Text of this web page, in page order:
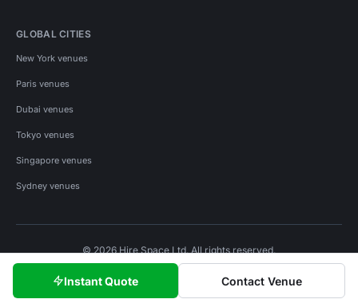
Instant Quote Contact Venue
GLOBAL CITIES
New York venues
Paris venues
Dubai venues
Tokyo venues
Singapore venues
Sydney venues
© 2026 Hire Space Ltd. All rights reserved.
Privacy